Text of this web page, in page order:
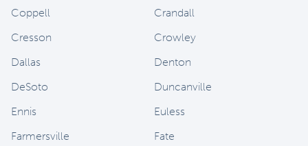
Coppell
Crandall
Cresson
Crowley
Dallas
Denton
DeSoto
Duncanville
Ennis
Euless
Farmersville
Fate